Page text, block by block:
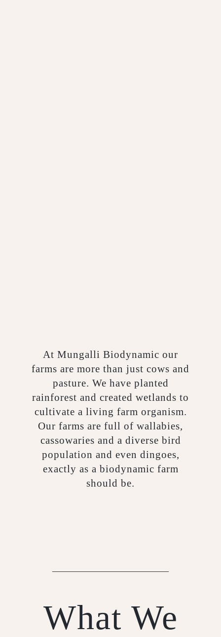
At Mungalli Biodynamic our
farms are more than just cows and
pasture. We have planted
rainforest and created wetlands to
cultivate a living farm organism.
Our farms are full of wallabies,
cassowaries and a diverse bird
population and even dingoes,
exactly as a biodynamic farm
should be.
What We